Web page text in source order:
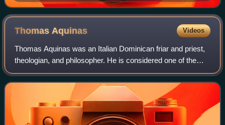
Thomas Aquinas Videos
Thomas Aquinas was an Italian Dominican friar and priest,
theologian, and philosopher. He is considered one of the
most influential thinkers in the history of Catholic theology
and Western philosophy.